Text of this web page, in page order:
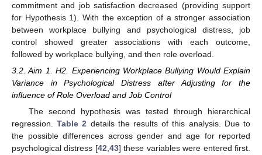
commitment and job satisfaction decreased (providing support
for Hypothesis 1). With the exception of a stronger association
between workplace bullying and psychological distress, job
control showed greater associations with each outcome,
followed by workplace bullying, and then role overload.
3.2. Aim 1. H2. Experiencing Workplace Bullying Would Explain
Variance in Psychological Distress after Adjusting for the
influence of Role Overload and Job Control
The second hypothesis was tested through hierarchical
regression.Table 2 details the results of this analysis. Due to
the possible differences across gender and age for reported
psychological distress [42,43] these variables were entered first.